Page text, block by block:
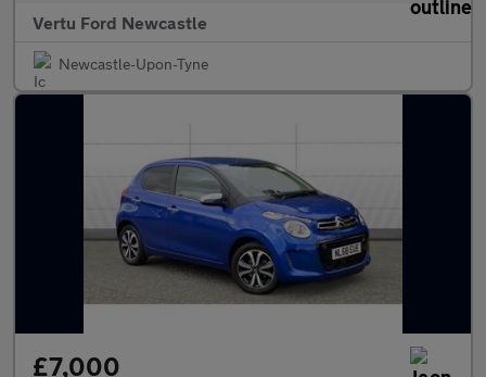
Vertu Ford Newcastle
Newcastle-Upon-Tyne
£7,000